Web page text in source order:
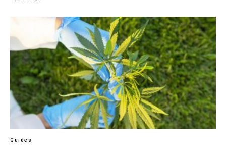
Guides